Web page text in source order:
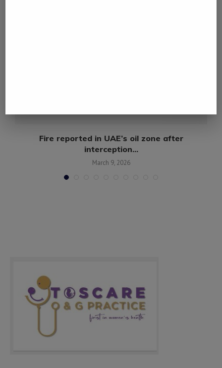
Fire reported in UAE’s oil zone after
interception...
March 9, 2026